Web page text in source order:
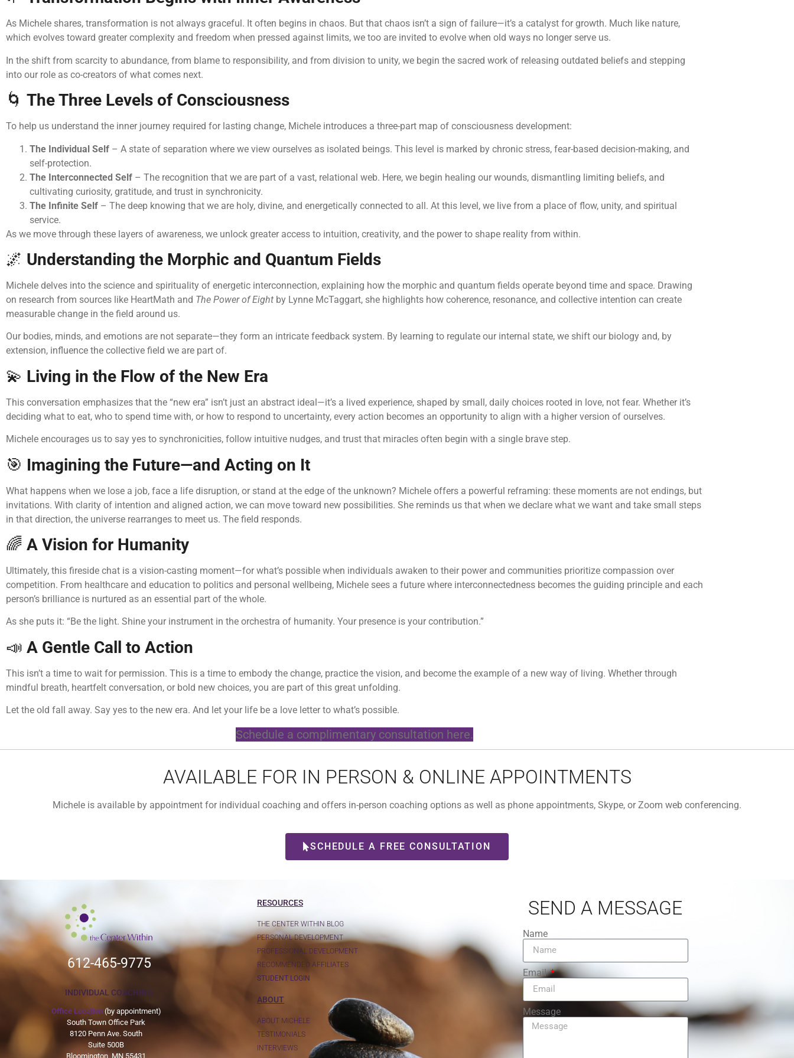
As Michele shares, transformation is not always graceful. It often begins in chaos. But that chaos isn’t a sign of failure—it’s a catalyst for growth. Much like nature,
which evolves toward greater complexity and freedom when pressed against limits, we too are invited to evolve when old ways no longer serve us.
In the shift from scarcity to abundance, from blame to responsibility, and from division to unity, we begin the sacred work of releasing outdated beliefs and stepping
into our role as co-creators of what comes next.
🌀 The Three Levels of Consciousness
To help us understand the inner journey required for lasting change, Michele introduces a three-part map of consciousness development:
The Individual Self – A state of separation where we view ourselves as isolated beings. This level is marked by chronic stress, fear-based decision-making, and
self-protection.
The Interconnected Self – The recognition that we are part of a vast, relational web. Here, we begin healing our wounds, dismantling limiting beliefs, and
cultivating curiosity, gratitude, and trust in synchronicity.
The Infinite Self – The deep knowing that we are holy, divine, and energetically connected to all. At this level, we live from a place of flow, unity, and spiritual
service.
As we move through these layers of awareness, we unlock greater access to intuition, creativity, and the power to shape reality from within.
🌌 Understanding the Morphic and Quantum Fields
Michele delves into the science and spirituality of energetic interconnection, explaining how the morphic and quantum fields operate beyond time and space. Drawing
on research from sources like HeartMath and The Power of Eight by Lynne McTaggart, she highlights how coherence, resonance, and collective intention can create
measurable change in the field around us.
Our bodies, minds, and emotions are not separate—they form an intricate feedback system. By learning to regulate our internal state, we shift our biology and, by
extension, influence the collective field we are part of.
💫 Living in the Flow of the New Era
This conversation emphasizes that the “new era” isn’t just an abstract ideal—it’s a lived experience, shaped by small, daily choices rooted in love, not fear. Whether it’s
deciding what to eat, who to spend time with, or how to respond to uncertainty, every action becomes an opportunity to align with a higher version of ourselves.
Michele encourages us to say yes to synchronicities, follow intuitive nudges, and trust that miracles often begin with a single brave step.
🎯 Imagining the Future—and Acting on It
What happens when we lose a job, face a life disruption, or stand at the edge of the unknown? Michele offers a powerful reframing: these moments are not endings, but
invitations. With clarity of intention and aligned action, we can move toward new possibilities. She reminds us that when we declare what we want and take small steps
in that direction, the universe rearranges to meet us. The field responds.
🌈 A Vision for Humanity
Ultimately, this fireside chat is a vision-casting moment—for what’s possible when individuals awaken to their power and communities prioritize compassion over
competition. From healthcare and education to politics and personal wellbeing, Michele sees a future where interconnectedness becomes the guiding principle and each
person’s brilliance is nurtured as an essential part of the whole.
As she puts it: “Be the light. Shine your instrument in the orchestra of humanity. Your presence is your contribution.”
📣 A Gentle Call to Action
This isn’t a time to wait for permission. This is a time to embody the change, practice the vision, and become the example of a new way of living. Whether through
mindful breath, heartfelt conversation, or bold new choices, you are part of this great unfolding.
Let the old fall away. Say yes to the new era. And let your life be a love letter to what’s possible.
Schedule a complimentary consultation here.
AVAILABLE FOR IN PERSON & ONLINE APPOINTMENTS
Michele is available by appointment for individual coaching and offers in-person coaching options as well as phone appointments, Skype, or Zoom web conferencing.
SCHEDULE A FREE CONSULTATION
612-465-9775
INDIVIDUAL COACHING
Office Location(by appointment)
South Town Office Park
8120 Penn Ave. South
Suite 500B
Bloomington, MN 55431
RESOURCES
THE CENTER WITHIN BLOG
PERSONAL DEVELOPMENT
PROFESSIONAL DEVELOPMENT
RECOMMENDED AFFILIATES
STUDENT LOGIN
ABOUT
ABOUT MICHELE
TESTIMONIALS
INTERVIEWS
SEND A MESSAGE
Name
Email
Message